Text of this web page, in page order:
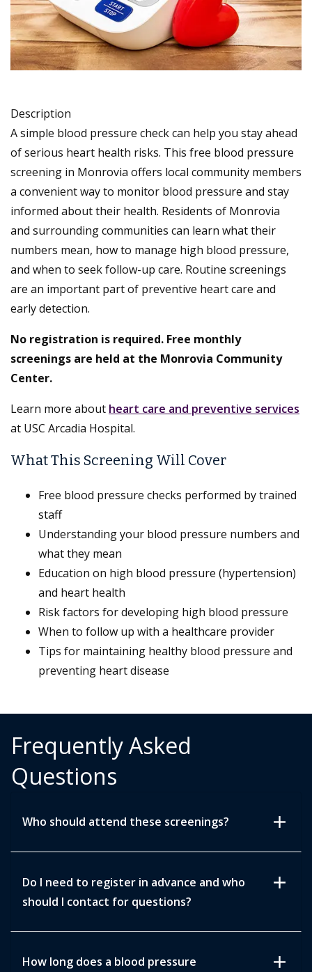
Description
A simple blood pressure check can help you stay ahead
of serious heart health risks. This free blood pressure
screening in Monrovia offers local community members
a convenient way to monitor blood pressure and stay
informed about their health. Residents of Monrovia
and surrounding communities can learn what their
numbers mean, how to manage high blood pressure,
and when to seek follow-up care. Routine screenings
are an important part of preventive heart care and
early detection.
No registration is required. Free monthly
screenings are held at the Monrovia Community
Center.
Learn more about heart care and preventive services
at USC Arcadia Hospital.
What This Screening Will Cover
Free blood pressure checks performed by trained
staff
Understanding your blood pressure numbers and
what they mean
Education on high blood pressure (hypertension)
and heart health
Risk factors for developing high blood pressure
When to follow up with a healthcare provider
Tips for maintaining healthy blood pressure and
preventing heart disease
Frequently Asked
Questions
Who should attend these screenings? add
Do I need to register in advance and who
should I contact for questions?
add
How long does a blood pressure add